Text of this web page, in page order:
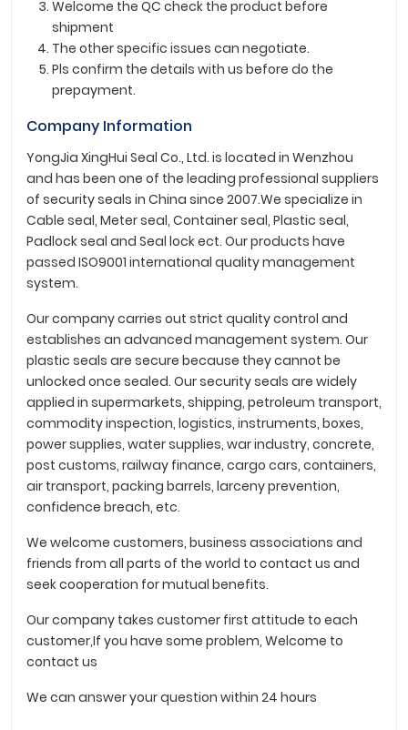
Welcome the QC check the product before
shipment
The other specific issues can negotiate.
Pls confirm the details with us before do the
prepayment.
Company Information
YongJia XingHui Seal Co., Ltd. is located in Wenzhou
and has been one of the leading professional suppliers
of security seals in China since 2007.We specialize in
Cable seal, Meter seal, Container seal, Plastic seal,
Padlock seal and Seal lock ect. Our products have
passed ISO9001 international quality management
system.
Our company carries out strict quality control and
establishes an advanced management system. Our
plastic seals are secure because they cannot be
unlocked once sealed. Our security seals are widely
applied in supermarkets, shipping, petroleum transport,
commodity inspection, logistics, instruments, boxes,
power supplies, water supplies, war industry, concrete,
post customs, railway finance, cargo cars, containers,
air transport, packing barrels, larceny prevention,
confidence breach, etc.
We welcome customers, business associations and
friends from all parts of the world to contact us and
seek cooperation for mutual benefits.
Our company takes customer first attitude to each
customer,If you have some problem, Welcome to
contact us
We can answer your question within 24 hours